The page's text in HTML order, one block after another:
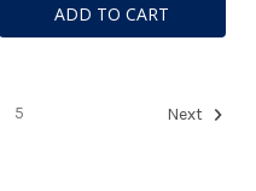
ADD TO CART
5 Next